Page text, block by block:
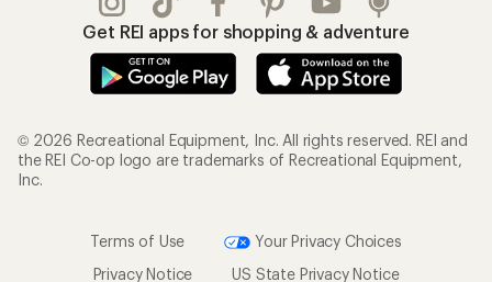
Get REI apps for shopping & adventure
© 2026 Recreational Equipment, Inc. All rights reserved. REI and
the REI Co-op logo are trademarks of Recreational Equipment,
Inc.
Terms of Use
Your Privacy Choices
Privacy Notice
US State Privacy Notice